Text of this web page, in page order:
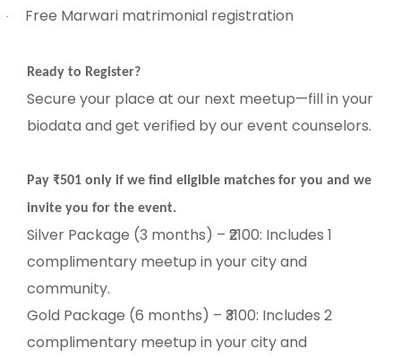
· Free Marwari matrimonial registration
Ready to Register?
Secure your place at our next meetup—fill in your
biodata and get verified by our event counselors.
Pay ₹501 only if we find eligible matches for you and we
invite you for the event.
Silver Package (3 months) – ₹2100: Includes 1
complimentary meetup in your city and
community.
Gold Package (6 months) – ₹3100: Includes 2
complimentary meetup in your city and